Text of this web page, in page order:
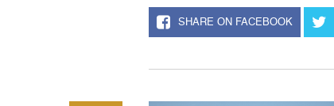
SHARE ON FACEBOOK